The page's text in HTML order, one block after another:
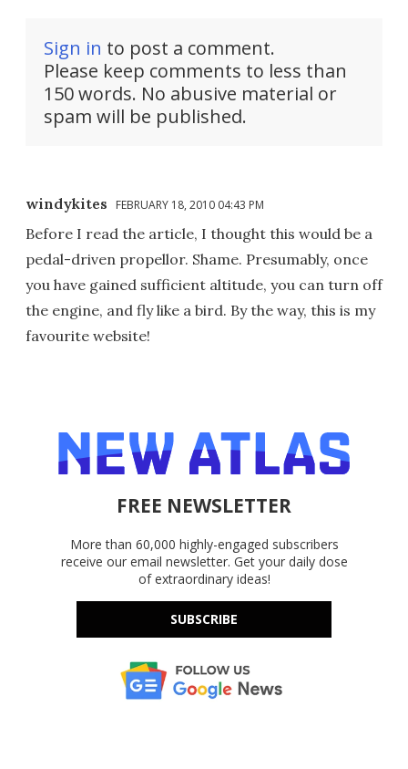
Sign in to post a comment.
Please keep comments to less than
150 words. No abusive material or
spam will be published.
windykites FEBRUARY 18, 2010 04:43 PM
Before I read the article, I thought this would be a
pedal-driven propellor. Shame. Presumably, once
you have gained sufficient altitude, you can turn off
the engine, and fly like a bird. By the way, this is my
favourite website!
FREE NEWSLETTER
More than 60,000 highly-engaged subscribers
receive our email newsletter. Get your daily dose
of extraordinary ideas!
SUBSCRIBE